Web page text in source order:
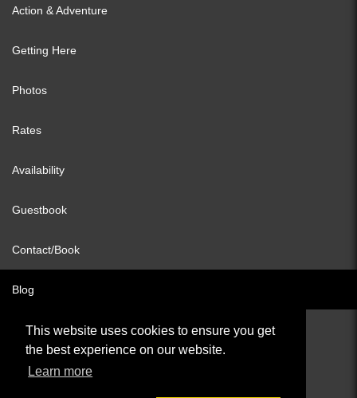
This website uses cookies to ensure you get
the best experience on our website.
Learn more
Action & Adventure
Getting Here
Photos
Rates
Availability
Guestbook
Contact/Book
Blog